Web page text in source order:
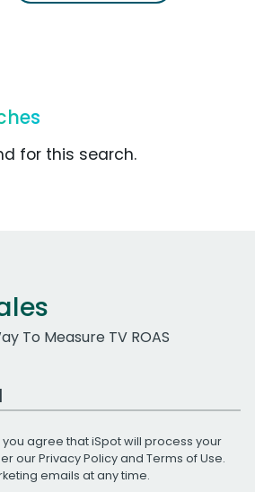
for this search.
To Measure TV ROAS
you agree that iSpot will process your
ourPrivacy Policyand Terms of Use.
emails at any time.